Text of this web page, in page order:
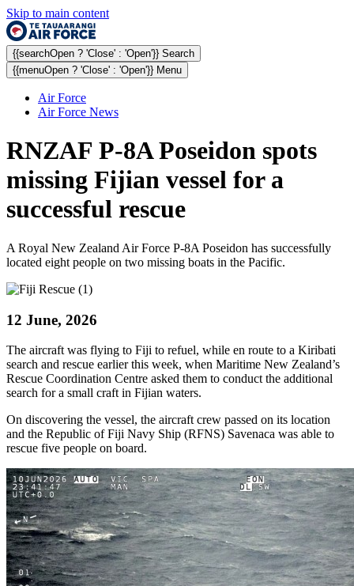
Skip to main content
{{searchOpen ? 'Close' : 'Open'}} Search
{{menuOpen ? 'Close' : 'Open'}} Menu
Air Force
Air Force News
RNZAF P-8A Poseidon spots
missing Fijian vessel for a
successful rescue
A Royal New Zealand Air Force P-8A Poseidon has successfully
located eight people on two missing boats in the Pacific.
12 June, 2026
The aircraft was flying to Fiji to refuel, while en route to a Kiribati
search and rescue earlier this week, when Maritime New Zealand’s
Rescue Coordination Centre asked them to conduct the additional
search for a small craft in Fijian waters.
On discovering the vessel, the aircraft crew passed on its location
and the Republic of Fiji Navy Ship (RFNS) Savenaca was able to
rescue five people on board.